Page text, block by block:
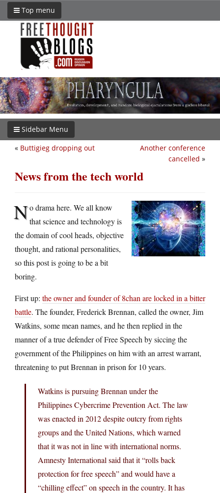
Top menu
Sidebar Menu
Another conference
cancelled »
« Buttigieg dropping out
News from the tech world
No drama here. We all know
that science and technology is
the domain of cool heads, objective
thought, and rational personalities,
so this post is going to be a bit
boring.
First up: the owner and founder of 8chan are locked in a bitter
battle. The founder, Frederick Brennan, called the owner, Jim
Watkins, some mean names, and he then replied in the
manner of a true defender of Free Speech by siccing the
government of the Philippines on him with an arrest warrant,
threatening to put Brennan in prison for 10 years.
Watkins is pursuing Brennan under the
Philippines Cybercrime Prevention Act. The law
was enacted in 2012 despite outcry from rights
groups and the United Nations, which warned
that it was not in line with international norms.
Amnesty International said that it “rolls back
protection for free speech” and would have a
“chilling effect” on speech in the country. It has